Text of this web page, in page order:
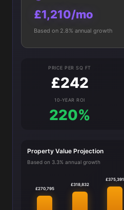
£1,210/mo
Based on 2.8% annual growth
PRICE PER SQ FT
£242
10-YEAR ROI
220%
Property Value Projection
Based on 3.3% annual growth
£270,795
£318,832
£375,391